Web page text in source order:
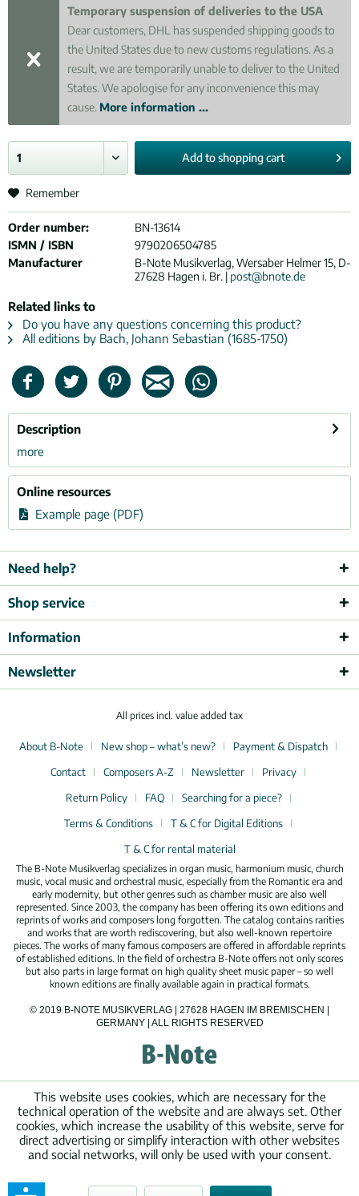
Temporary suspension of deliveries to the USA
Dear customers, DHL has suspended shipping goods to
the United States due to new customs regulations. As a
result, we are temporarily unable to deliver to the United
States. We apologise for any inconvenience this may
cause. More information ...
Add toshopping cart
Remember
Order number:
BN-13614
ISMN / ISBN
9790206504785
Manufacturer
B-Note Musikverlag, Wersaber Helmer 15, D-
27628 Hagen i. Br. | post@bnote.de
Related links to
Do you have any questions concerning this product?
All editions by Bach, Johann Sebastian (1685-1750)
Description
more
Online resources
Example page (PDF)
Need help?
Shop service
Information
Newsletter
All prices incl. value added tax
About B-Note New shop – what’s new?
Payment & Dispatch
Contact
Composers A-Z Newsletter
Privacy
Return Policy
FAQ
Searching for a piece?
Terms & Conditions
T & C for Digital Editions
T & C for rental material
The B-Note Musikverlag specializes in organ music, harmonium music, church
music, vocal music and orchestral music, especially from the Romantic era and
early modernity, but other genres such as chamber music are also well
represented. Since 2003, the company has been offering its own editions and
reprints of works and composers long forgotten. The catalog contains rarities
and works that are worth rediscovering, but also well-known repertoire
pieces. The works of many famous composers are offered in affordable reprints
of established editions. In the field of orchestra B-Note offers not only scores
but also parts in large format on high quality sheet music paper – so well
known editions are finally available again in practical formats.
© 2019 B-NOTE MUSIKVERLAG | 27628 HAGEN IM BREMISCHEN |
GERMANY | ALL RIGHTS RESERVED
This website uses cookies, which are necessary for the
technical operation of the website and are always set. Other
cookies, which increase the usability of this website, serve for
direct advertising or simplify interaction with other websites
and social networks, will only be used with your consent.